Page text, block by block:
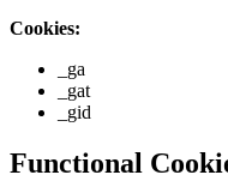
Cookies:
_ga
_gat
_gid
Functional